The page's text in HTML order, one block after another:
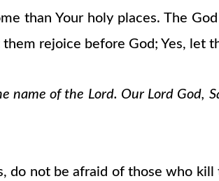
than Your holy places. The
rejoice before God; Yes, let
name of the Lord. Our Lord God,
do not be afraid of those who